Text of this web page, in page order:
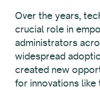
Over the years,
crucial role in
administrators
widespread
created new
for innovations like